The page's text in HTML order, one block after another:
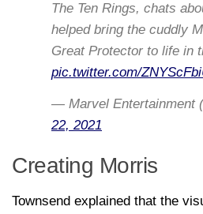
The Ten Rings, chats
helped bring the cuddly
Great Protector to life in
pic.twitter.com/
— Marvel Entertainment
22, 2021
Creating Morris
Townsend explained that the